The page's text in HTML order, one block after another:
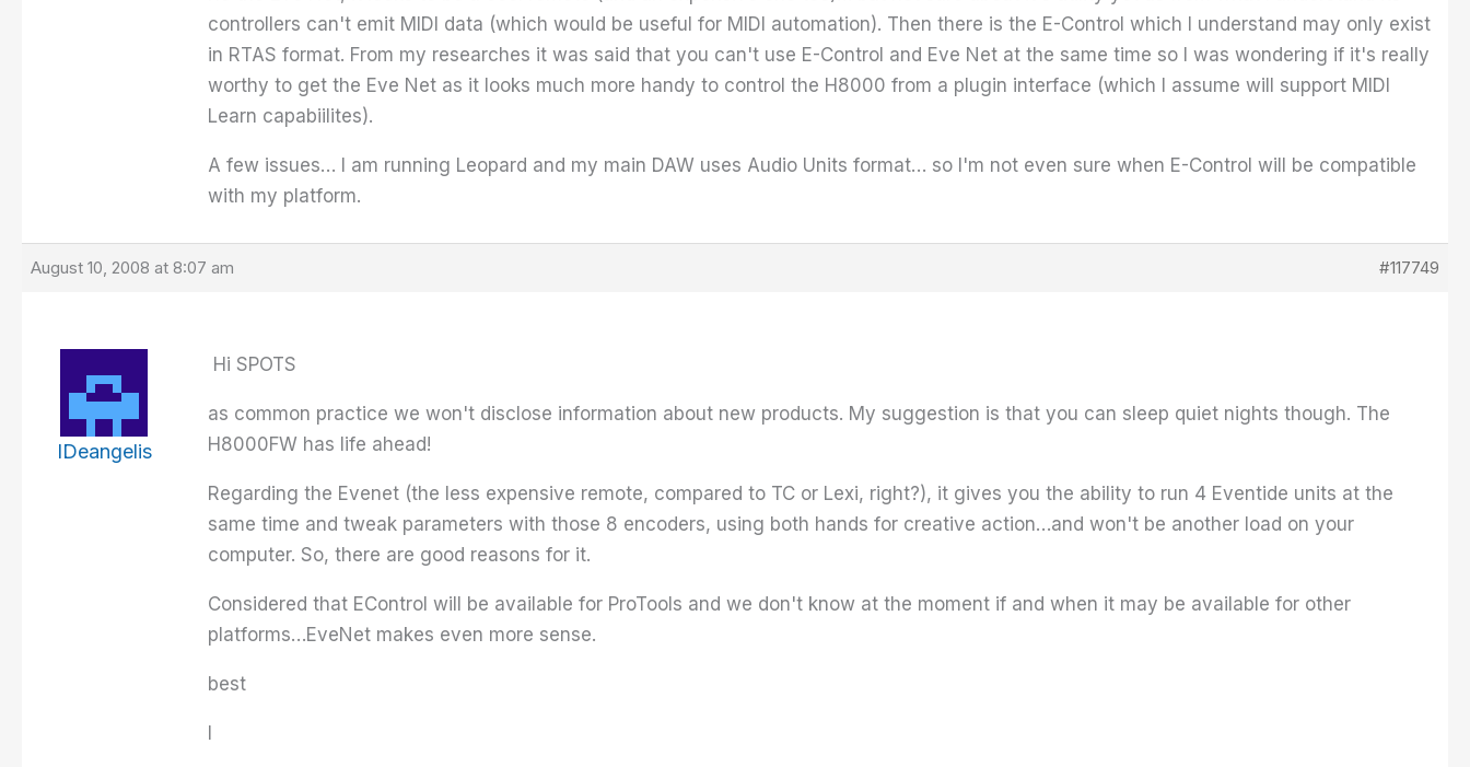
controllers can't emit MIDI data (which would be useful for MIDI automation). Then there is the E-Control which I understand may only exist
in RTAS format. From my researches it was said that you can't use E-Control and Eve Net at the same time so I was wondering if it's really
worthy to get the Eve Net as it looks much more handy to control the H8000 from a plugin interface (which I assume will support MIDI
Learn capabiilites).
A few issues… I am running Leopard and my main DAW uses Audio Units format… so I'm not even sure when E-Control will be compatible
with my platform.
August 10, 2008 at 8:07 am #117749
IDeangelis
Hi SPOTS
as common practice we won't disclose information about new products. My suggestion is that you can sleep quiet nights though. The
H8000FW has life ahead!
Regarding the Evenet (the less expensive remote, compared to TC or Lexi, right?), it gives you the ability to run 4 Eventide units at the
same time and tweak parameters with those 8 encoders, using both hands for creative action…and won't be another load on your
computer. So, there are good reasons for it.
Considered that EControl will be available for ProTools and we don't know at the moment if and when it may be available for other
platforms…EveNet makes even more sense.
best